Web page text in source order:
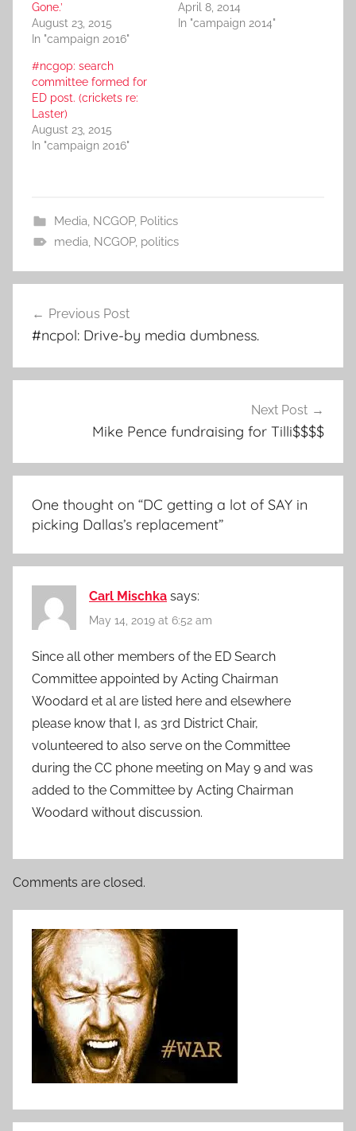
Gone.’
August 23, 2015
In "campaign 2016"
April 8, 2014
In "campaign 2014"
#ncgop: search
committee formed for
ED post. (crickets re:
Laster)
August 23, 2015
In "campaign 2016"
Media, NCGOP, Politics
media, NCGOP, politics
navigation
Previous Post
#ncpol: Drive-by media dumbness.
Next Post
Mike Pence fundraising for Tilli$$$$
One thought on “DC getting a lot of SAY in
picking Dallas’s replacement”
Carl Mischka says:
May 14, 2019 at 6:52 am
Since all other members of the ED Search
Committee appointed by Acting Chairman
Woodard et al are listed here and elsewhere
please know that I, as 3rd District Chair,
volunteered to also serve on the Committee
during the CC phone meeting on May 9 and was
added to the Committee by Acting Chairman
Woodard without discussion.
Comments are closed.